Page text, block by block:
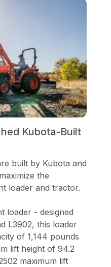
Kubota-Built
built by Kubota and
the
loader and tractor.
loader - designed
L3902, this loader
of 1,144 pounds
lift height of 94.2
maximum lift